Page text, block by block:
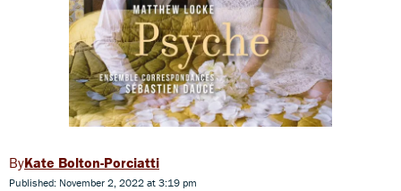
Kate Bolton-Porciatti
Published: November 2, 2022 at 3:19 pm